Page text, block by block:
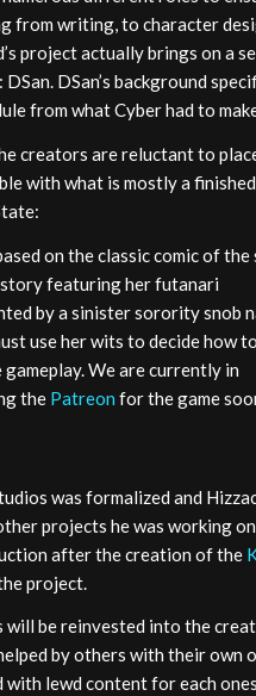
from writing, to character
project actually brings on a
DSan. DSan’s background
from what Cyber had to
creators are reluctant to
with what is mostly a
on the classic comic of the
story featuring her futanari
by a sinister sorority snob
use her wits to decide how
We are currently in
the Patreon for the game
was formalized and
projects he was working
after the creation of the
project.
will be reinvested into the
by others with their
lewd content for each